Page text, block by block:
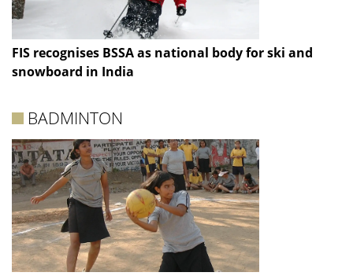
FIS recognises BSSA as national body for ski and
snowboard in India
BADMINTON